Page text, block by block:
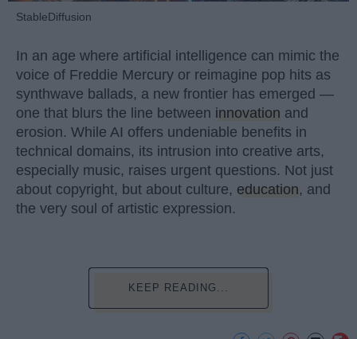
StableDiffusion
In an age where artificial intelligence can mimic the
voice of Freddie Mercury or reimagine pop hits as
synthwave ballads, a new frontier has emerged —
one that blurs the line between innovation and
erosion. While AI offers undeniable benefits in
technical domains, its intrusion into creative arts,
especially music, raises urgent questions. Not just
about copyright, but about culture, education, and
the very soul of artistic expression.
KEEP READING...